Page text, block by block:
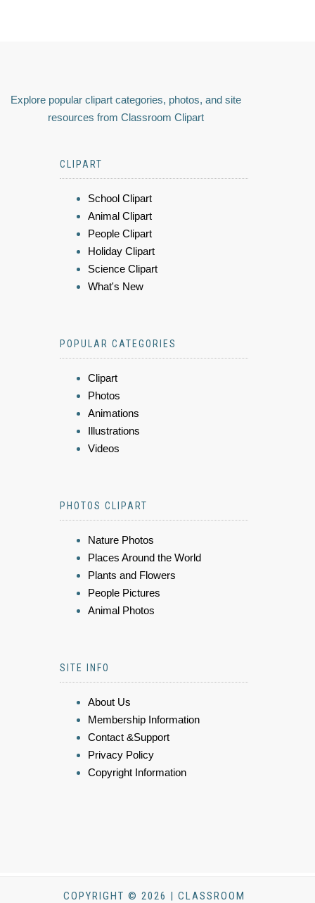
Explore popular clipart categories, photos, and site
resources from Classroom Clipart
CLIPART
School Clipart
Animal Clipart
People Clipart
Holiday Clipart
Science Clipart
What's New
POPULAR CATEGORIES
Clipart
Photos
Animations
Illustrations
Videos
PHOTOS CLIPART
Nature Photos
Places Around the World
Plants and Flowers
People Pictures
Animal Photos
SITE INFO
About Us
Membership Information
Contact &Support
Privacy Policy
Copyright Information
COPYRIGHT © 2026 | CLASSROOM